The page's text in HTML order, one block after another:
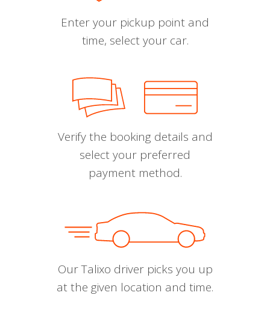
Enter your pickup point and
time, select your car.
Verify the booking details and
select your preferred
payment method.
Our Talixo driver picks you up
at the given location and time.